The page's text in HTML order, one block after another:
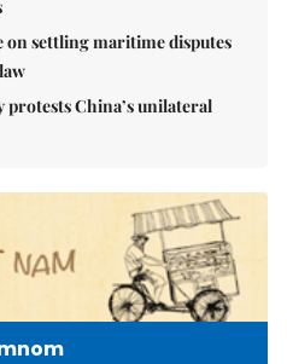
on settling maritime disputes
protests China’s unilateral